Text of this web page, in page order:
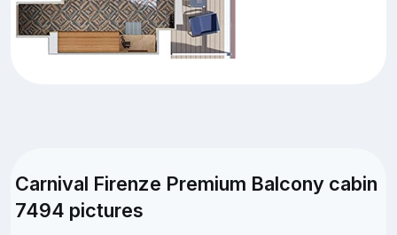
Carnival Firenze Premium Balcony cabin
7494 pictures